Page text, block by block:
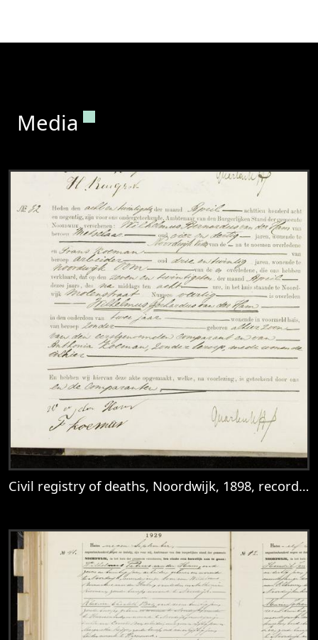
Media Permanent link to this section.
Civil registry of deaths, Noordwijk, 1898, records 29-32